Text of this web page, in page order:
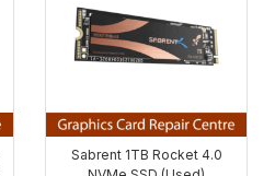
Sabrent 1TB Rocket 4.0